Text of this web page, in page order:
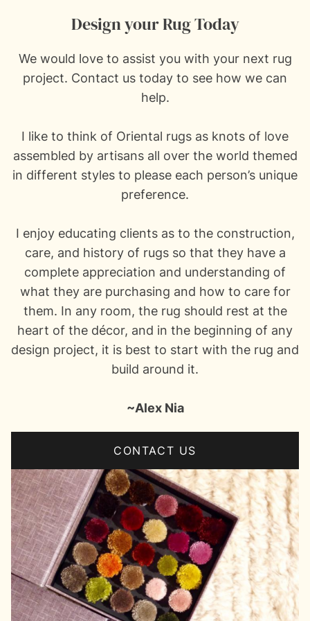
Design your Rug Today
We would love to assist you with your next rug
project. Contact us today to see how we can
help.
I like to think of Oriental rugs as knots of love
assembled by artisans all over the world themed
in different styles to please each person’s unique
preference.
I enjoy educating clients as to the construction,
care, and history of rugs so that they have a
complete appreciation and understanding of
what they are purchasing and how to care for
them. In any room, the rug should rest at the
heart of the décor, and in the beginning of any
design project, it is best to start with the rug and
build around it.
~Alex Nia
CONTACT US